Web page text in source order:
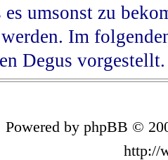
es umsonst zu
Im
Degus vorgestellt.
Powered by phpBB ©
http://